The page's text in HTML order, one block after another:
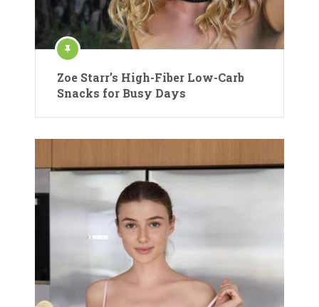
Zoe Starr’s High-Fiber Low-Carb
Snacks for Busy Days